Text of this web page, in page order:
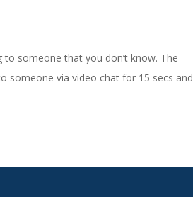
someone that you don’t know. The
someone via video chat for 15 secs and